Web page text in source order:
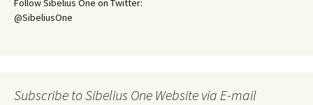
Follow Sibelius One on Twitter:
@SibeliusOne
Subscribe to Sibelius One Website via E-mail